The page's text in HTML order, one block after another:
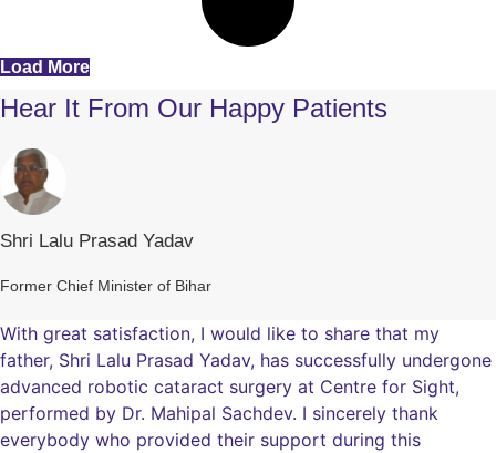
Load More
Hear It From Our Happy Patients
Shri Lalu Prasad Yadav
Former Chief Minister of Bihar
With great satisfaction, I would like to share that my
father, Shri Lalu Prasad Yadav, has successfully undergone
advanced robotic cataract surgery at Centre for Sight,
performed by Dr. Mahipal Sachdev. I sincerely thank
everybody who provided their support during this